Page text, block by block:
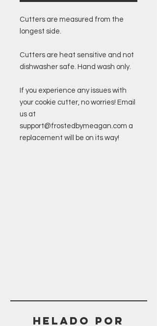
Cutters are measured from the
longest side.
Cutters are heat sensitive and not
dishwasher safe. Hand wash only.
If you experience any issues with
your cookie cutter, no worries! Email
us at
support@frostedbymeagan.com a
replacement will be on its way!
Helado POR